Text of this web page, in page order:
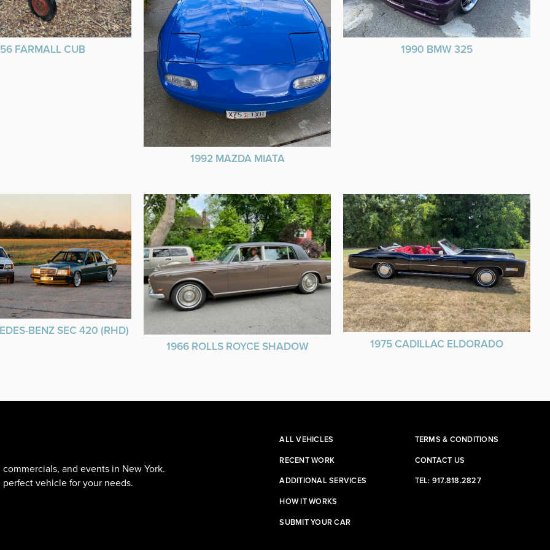
FARMALL CUB
1992 MAZDA MIATA
1990 BMW 325
BENZ SEC 420 (RHD)
1966 ROLLS ROYCE SHADOW
1975 CADILLAC ELDORADO
and events in New York.
vehicle for your needs.
ALL VEHICLES
RECENT WORK
ADDITIONAL SERVICES
HOW IT WORKS
SUBMIT YOUR CAR
TERMS & CONDITIONS
CONTACT US
TEL: 917.818.2827